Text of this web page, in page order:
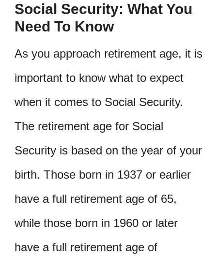
Social Security: What You
Need To Know
As you approach retirement age, it is
important to know what to expect
when it comes to Social Security.
The retirement age for Social
Security is based on the year of your
birth. Those born in 1937 or earlier
have a full retirement age of 65,
while those born in 1960 or later
have a full retirement age of